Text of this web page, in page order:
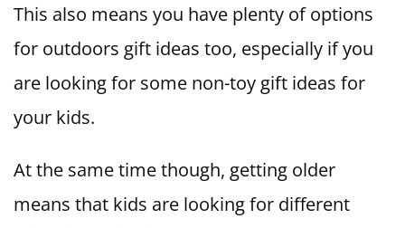
This also means you have plenty of options
for outdoors gift ideas too, especially if you
are looking for some non-toy gift ideas for
your kids.
At the same time though, getting older
means that kids are looking for different